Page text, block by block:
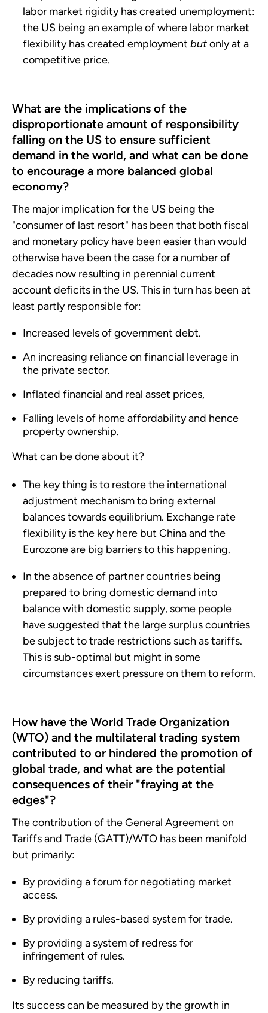
labor market rigidity has created unemployment:
the US being an example of where labor market
flexibility has created employment butonly at a
competitive price.
What are the implications of the
disproportionate amount of responsibility
falling on the US to ensure sufficient
demand in the world, and what can be done
to encourage a more balanced global
economy?
The major implication for the US being the
"consumer of last resort" has been that both fiscal
and monetary policy have been easier than would
otherwise have been the case for a number of
decades now resulting in perennial current
account deficits in the US. This in turn has been at
least partly responsible for:
Increased levels of government debt.
An increasing reliance on financial leverage in
the private sector.
Inflated financial and real asset prices,
Falling levels of home affordability and hence
property ownership.
What can be done about it?
The key thing is to restore the international
adjustment mechanism to bring external
balances towards equilibrium. Exchange rate
flexibility is the key here but China and the
Eurozone are big barriers to this happening.
In the absence of partner countries being
prepared to bring domestic demand into
balance with domestic supply, some people
have suggested that the large surplus countries
be subject to trade restrictions such as tariffs.
This is sub-optimal but might in some
circumstances exert pressure on them to reform.
How have the World Trade Organization
(WTO) and the multilateral trading system
contributed to or hindered the promotion of
global trade, and what are the potential
consequences of their "fraying at the
edges"?
The contribution of theGeneral Agreement on
Tariffs and Trade (GATT)/WTO has been manifold
but primarily:
By providing a forum for negotiating market
access.
By providing a rules-based system for trade.
By providing a system of redress for
infringement of rules.
By reducing tariffs.
Its success can be measured by the growth in